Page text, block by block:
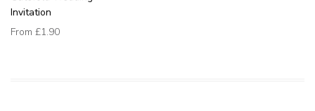
Invitation
From £1.90